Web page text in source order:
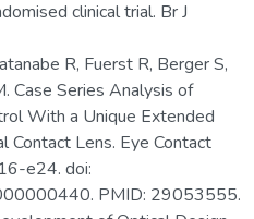
clinical trial. Br J
R, Fuerst R, Berger S,
Case Series Analysis of
With a Unique Extended
Contact Lens. Eye Contact
e24. doi:
PMID: 29053555.